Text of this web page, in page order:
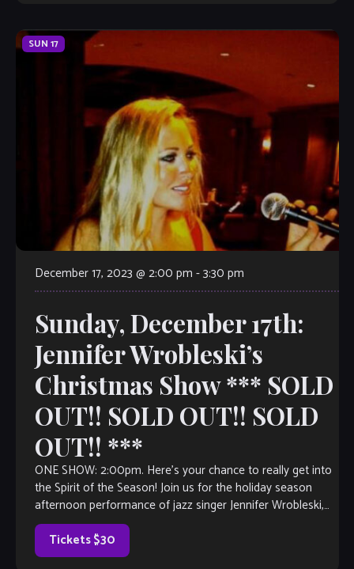
SUN 17
December 17, 2023 @ 2:00 pm -3:30 pm
Sunday, December 17th:
Jennifer Wrobleski’s
Christmas Show *** SOLD
OUT!! SOLD OUT!! SOLD
OUT!! ***
ONE SHOW: 2:00pm. Here’s your chance to really get into
the Spirit of the Season! Join us for the holiday season
afternoon performance of jazz singer Jennifer Wrobleski,
featuring pianist Kevin Bales. This festive afternoon
features a menu of brunch fare, surprise gifts and a
Christmas […]
Tickets $30